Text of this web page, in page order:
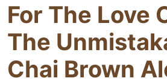
For The Love
The
Chai Brown